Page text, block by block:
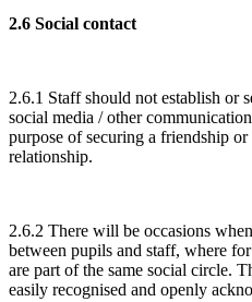
2.6 Social contact
2.6.1 Staff should not establish or
social media / other
purpose of securing a friendship or
relationship.
2.6.2 There will be occasions
between pupils and staff, where
are part of the same social circle.
easily recognised and openly